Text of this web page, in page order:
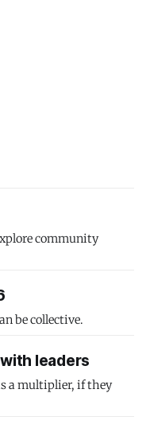
community
be collective.
leaders
a multiplier, if they